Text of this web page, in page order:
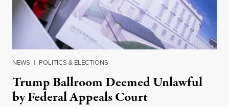
NEWS | POLITICS & ELECTIONS
Trump Ballroom Deemed Unlawful
by Federal Appeals Court